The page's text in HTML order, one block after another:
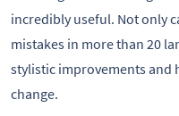
incredibly useful. Not only
mistakes in more than 20
stylistic improvements and
change.